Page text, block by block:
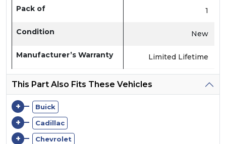
Pack of 1
Condition New
Manufacturer’s Warranty Limited Lifetime
This Part Also Fits These Vehicles
+ Buick
+ Cadillac
+ Chevrolet